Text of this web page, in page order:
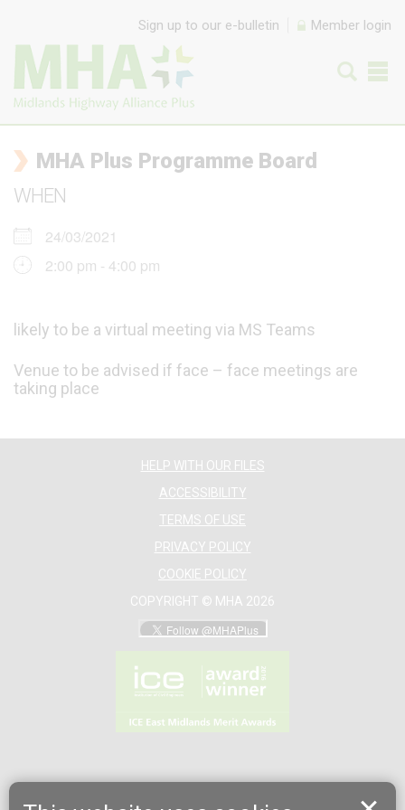
Sign up to our e-bulletin Member login
MHA Plus Programme Board
WHEN
24/03/2021
2:00 pm - 4:00 pm
likely to be a virtual meeting via MS Teams
Venue to be advised if face – face meetings are
taking place
HELP WITH OUR FILES
ACCESSIBILITY
TERMS OF USE
PRIVACY POLICY
COOKIE POLICY
COPYRIGHT © MHA 2026